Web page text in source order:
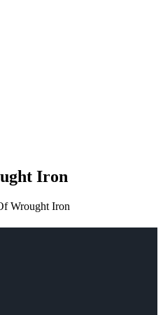
Iron
Wrought Iron